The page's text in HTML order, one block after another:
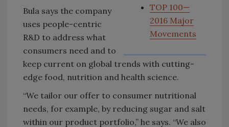
TOP 100—
2016 Major
Movements
Bula says the company
uses people-centric
R&D to address what
consumers need and to
keep current on global trends with cutting-
edge food, nutrition and health science.
“We tailor our offer to consumer nutritional
needs, for example, by reducing sugar and salt
within our product portfolio,” he says. “We also